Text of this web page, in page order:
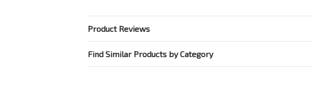
Product Reviews
Find Similar Products by Category